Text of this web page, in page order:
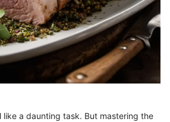
like a daunting task. But mastering the